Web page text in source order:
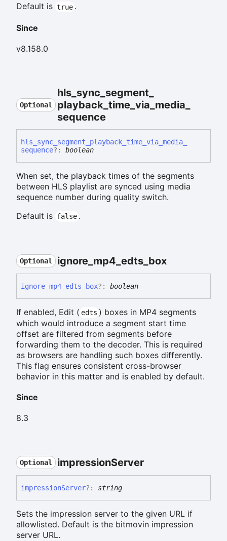
Default is true .
Since
v8.158.0
Optional
hls_ sync_ segment_
playback_time_via_ media_
sequence
hls_ sync_ segment_ playback_ time_ via_ media_
sequence?: boolean
When set, the playback times of the segments
between HLS playlist are synced using media
sequence number during quality switch.
Default is false .
Optional ignore_ mp4_edts_ box
ignore_ mp4_ edts_ box?: boolean
If enabled, Edit ( edts ) boxes in MP4 segments
which would introduce a segment start time
offset are filtered from segments before
forwarding them to the decoder. This is required
as browsers are handling such boxes differently.
This flag ensures consistent cross-browser
behavior in this matter and is enabled by default.
Since
8.3
Optional impressionServer
impressionServer?: string
Sets the impression server to the given URL if
allowlisted. Default is the bitmovin impression
server URL.